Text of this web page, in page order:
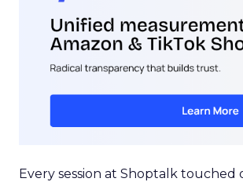
Every session at Shoptalk touched